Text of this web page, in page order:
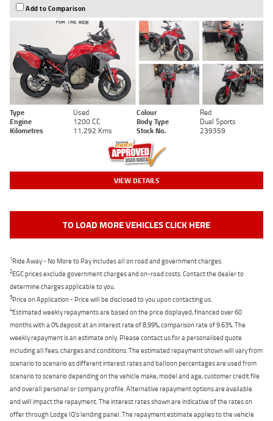
Add to Comparison
Type Used Colour
Red
Engine
1200 CC Body Type
Dual Sports
Kilometres
11,292 Kms Stock No. 239359
VIEW DETAILS
TO LOAD MORE VEHICLES CLICK HERE
1Ride Away - No More to Pay includes all on road and government charges.
2EGC prices exclude government charges and on-road costs. Contact the dealer to
determine charges applicable to you.
3Price on Application - Price will be disclosed to you upon contacting us.
4Estimated weekly repayments are based on the price displayed, financed over 60
months with a 0% deposit at an interest rate of 8.99%, comparison rate of 9.63%. The
weekly repayment is an estimate only. Please contact us for a personalised quote
including all fees, charges and conditions. The estimated repayment shown will vary from
scenario to scenario as different interest rates and balloon percentages are used from
scenario to scenario depending on the vehicle make, model and age, customer credit file
and overall personal or company profile. Alternative repayment options are available
and will impact the repayment. The interest rates shown are indicative of the rates on
offer through Lodge IQ's lending panel. The repayment estimate applies to the vehicle